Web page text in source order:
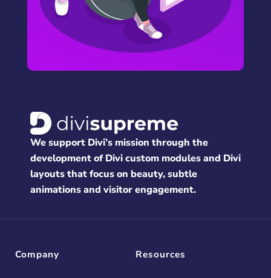
We support Divi’s mission through the
development of Divi custom modules and Divi
layouts that focus on beauty, subtle
animations and visitor engagement.
Company Resources